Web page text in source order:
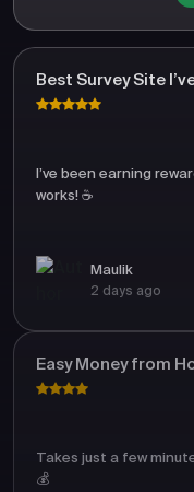
Best Survey Site
I’ve been earning
works! ☕
Maulik
2 days ago
Easy Money from
Takes just a few
💰